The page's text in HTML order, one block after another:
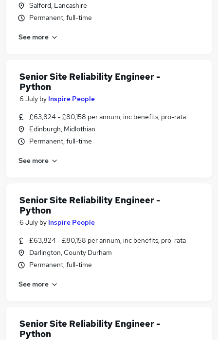
Salford, Lancashire
Permanent, full-time
See more
Senior Site Reliability Engineer -
Python
6 July by Inspire People
£63,824 - £80,158 per annum, inc benefits, pro-rata
Edinburgh, Midlothian
Permanent, full-time
See more
Senior Site Reliability Engineer -
Python
6 July by Inspire People
£63,824 - £80,158 per annum, inc benefits, pro-rata
Darlington, County Durham
Permanent, full-time
See more
Senior Site Reliability Engineer -
Python